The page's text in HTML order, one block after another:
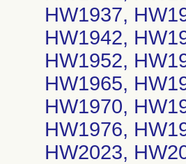
HW1937,
HW1942,
HW1952,
HW1965,
HW1970,
HW1976,
HW2023,